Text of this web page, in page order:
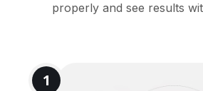
properly and see results
1